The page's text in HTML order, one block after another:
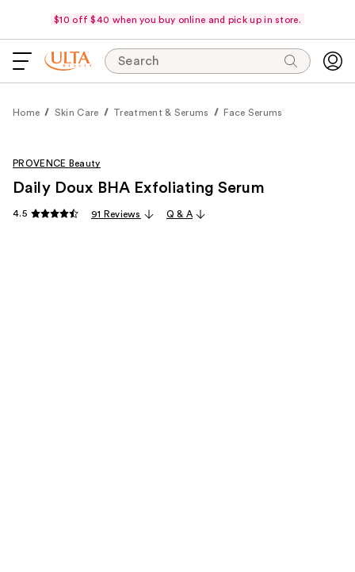
$10 off $40 when you buy online and pick up in store.
Search
Home Skin Care Treatment & Serums Face Serums
PROVENCE Beauty
Daily Doux BHA Exfoliating Serum
4.5 91 Reviews Q & A